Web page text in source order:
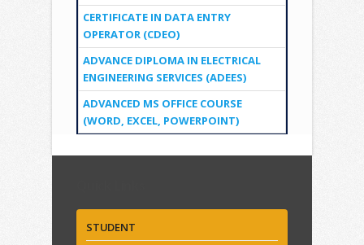
CERTIFICATE IN DATA ENTRY
OPERATOR (CDEO)
ADVANCE DIPLOMA IN ELECTRICAL
ENGINEERING SERVICES (ADEES)
ADVANCED MS OFFICE COURSE
(WORD, EXCEL, POWERPOINT)
STUDENT